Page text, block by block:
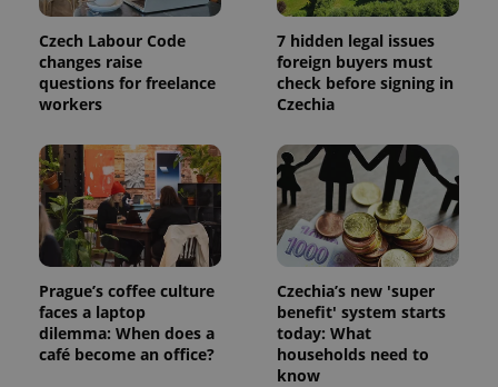
Czech Labour Code
changes raise
questions for freelance
workers
7 hidden legal issues
foreign buyers must
check before signing in
Czechia
Prague’s coffee culture
faces a laptop
dilemma: When does a
café become an office?
Czechia’s new 'super
benefit' system starts
today: What
households need to
know
the sites
analytics
reports.
_ga_LSHBD1S1X4
.expats.cz
1 year 1
month
This cookie
is used by
persist
session
state.